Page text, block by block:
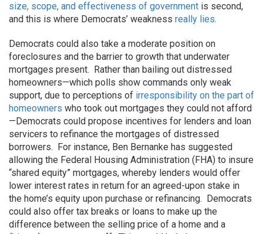
size, scope, and effectiveness of government is second,
and this is where Democrats’ weakness really lies.
Democrats could also take a moderate position on
foreclosures and the barrier to growth that underwater
mortgages present. Rather than bailing out distressed
homeowners—which polls show commands only weak
support, due to perceptions of irresponsibility on the part of
homeowners who took out mortgages they could not afford
—Democrats could propose incentives for lenders and loan
servicers to refinance the mortgages of distressed
borrowers. For instance, Ben Bernanke has suggested
allowing the Federal Housing Administration (FHA) to insure
“shared equity” mortgages, whereby lenders would offer
lower interest rates in return for an agreed-upon stake in
the home’s equity upon purchase or refinancing. Democrats
could also offer tax breaks or loans to make up the
difference between the selling price of a home and a